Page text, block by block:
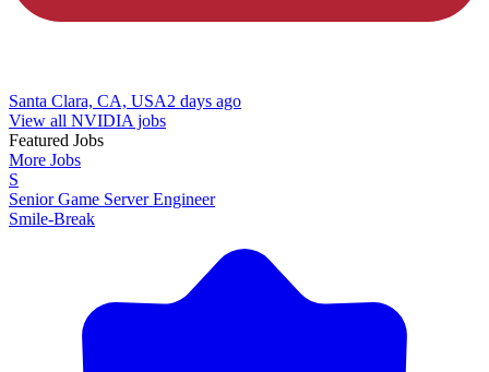
Santa Clara, CA, USA2 days ago
View all NVIDIA jobs
Featured Jobs
More Jobs
S
Senior Game Server Engineer
Smile-Break